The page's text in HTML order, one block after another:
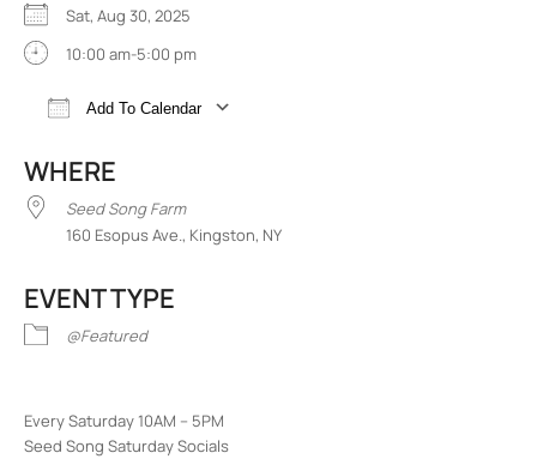
Sat, Aug 30, 2025
10:00 am-5:00 pm
Add To Calendar
WHERE
Seed Song Farm
160 Esopus Ave., Kingston, NY
EVENT TYPE
@Featured
Every Saturday 10AM – 5PM
Seed Song Saturday Socials